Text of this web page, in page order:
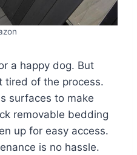
a happy dog. But
tired of the process.
surfaces to make
removable bedding
up for easy access.
is no hassle.